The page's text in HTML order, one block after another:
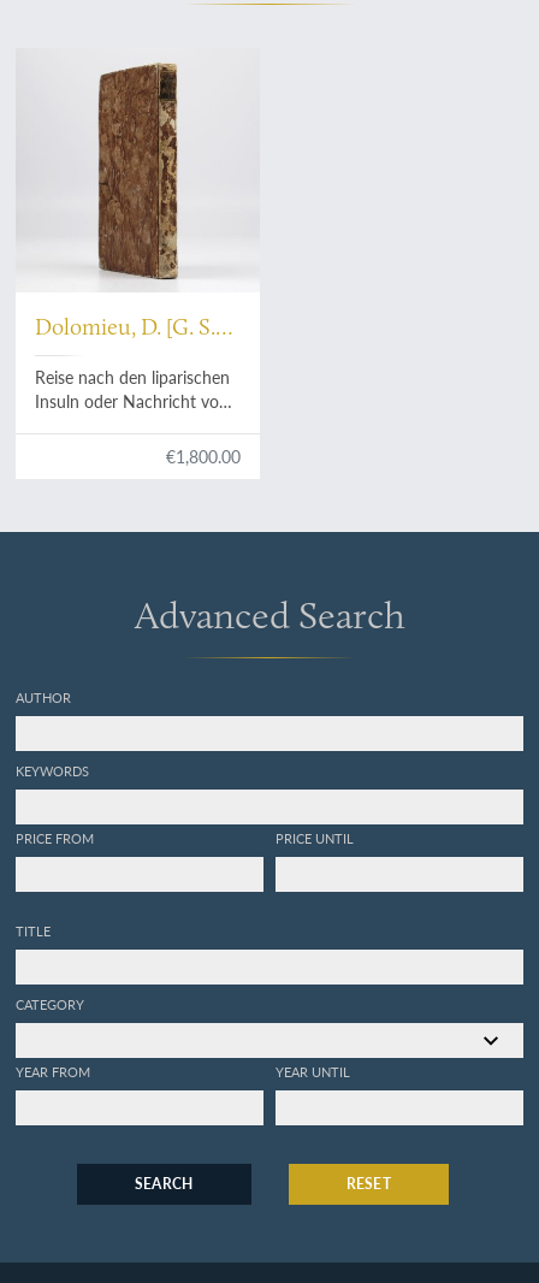
Dolomieu, D. [G. S.
T.], De
Reise nach den liparischen
Insuln oder Nachricht von
nähern Aufklärung der
die Verschiedenheit der
€1,800.00
Advanced Search
AUTHOR
KEYWORDS
PRICE FROM PRICE UNTIL
TITLE
CATEGORY
YEAR FROM YEAR UNTIL
SEARCH RESET